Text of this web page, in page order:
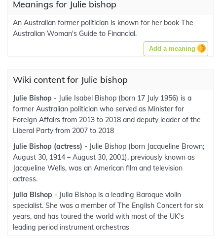
Meanings for Julie bishop
An Australian former politician is known for her book The
Australian Woman's Guide to Financial.
Add a meaning
Wiki content for Julie bishop
Julie Bishop - Julie Isabel Bishop (born 17 July 1956) is a
former Australian politician who served as Minister for
Foreign Affairs from 2013 to 2018 and deputy leader of the
Liberal Party from 2007 to 2018
Julie Bishop (actress) - Julie Bishop (born Jacqueline Brown;
August 30, 1914 – August 30, 2001), previously known as
Jacqueline Wells, was an American film and television
actress.
Julia Bishop - Julia Bishop is a leading Baroque violin
specialist. She was a member of The English Concert for six
years, and has toured the world with most of the UK's
leading period instrument orchestras